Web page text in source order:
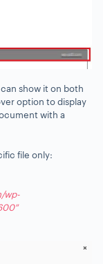
show it on both
option to display
with a
file only:
wp-